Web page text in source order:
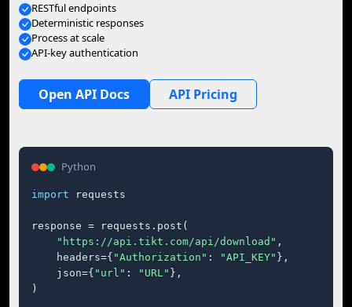
RESTful endpoints
Deterministic responses
Process at scale
API-key authentication
Open API Docs API Pricing
Python
import requests
response = requests.post(
"https://api.tikt.com/api/download" ,
    headers={
"Authorization" : "API_KEY" },
    json={
"url" : "URL" },
)